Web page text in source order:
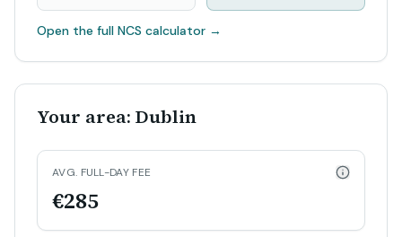
Open the full NCS calculator →
Your area: Dublin
AVG. FULL-DAY FEE
€285